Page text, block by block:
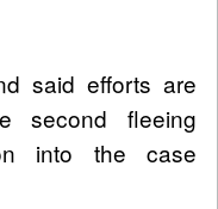
said efforts are
second fleeing
into the case